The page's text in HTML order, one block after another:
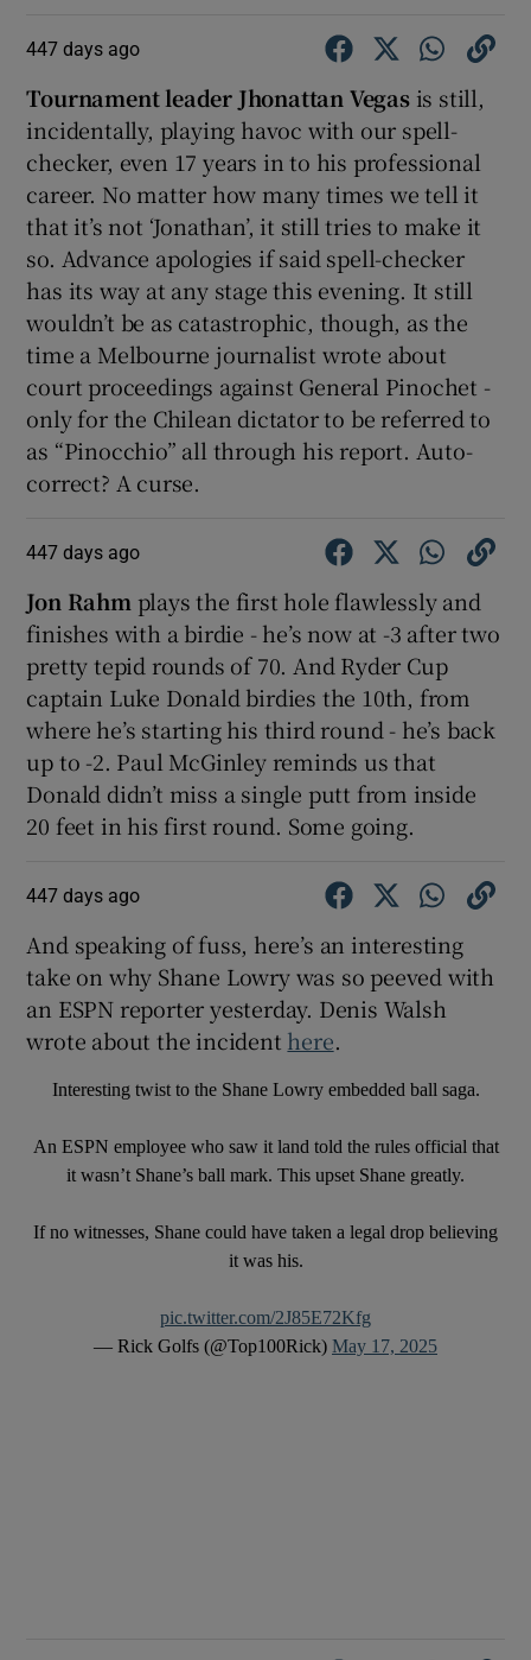
447 days ago
Tournament leader Jhonattan Vegasis still,
incidentally, playing havoc with our spell-
checker, even 17 years in to his professional
career. No matter how many times we tell it
that it’s not ‘Jonathan’, it still tries to make it
so. Advance apologies if said spell-checker
has its way at any stage this evening. It still
wouldn’t be as catastrophic, though, as the
time a Melbourne journalist wrote about
court proceedings against General Pinochet -
only for the Chilean dictator to be referred to
as “Pinocchio” all through his report. Auto-
correct? A curse.
447 days ago
Jon Rahm plays the first hole flawlessly and
finishes with a birdie - he’s now at -3 after two
pretty tepid rounds of 70. And Ryder Cup
captain Luke Donald birdies the 10th, from
where he’s starting his third round - he’s back
up to -2. Paul McGinley reminds us that
Donald didn’t miss a single putt from inside
20 feet in his first round. Some going.
447 days ago
And speaking of fuss, here’s an interesting
take on why Shane Lowry was so peeved with
an ESPN reporter yesterday. Denis Walsh
wrote about the incident here.
Interesting twist to the Shane Lowry embedded ball saga.
An ESPN employee who saw it land told the rules official that
it wasn’t Shane’s ball mark. This upset Shane greatly.
If no witnesses, Shane could have taken a legal drop believing
it was his.
pic.twitter.com/2J85E72Kfg
— Rick Golfs (@Top100Rick) May 17, 2025